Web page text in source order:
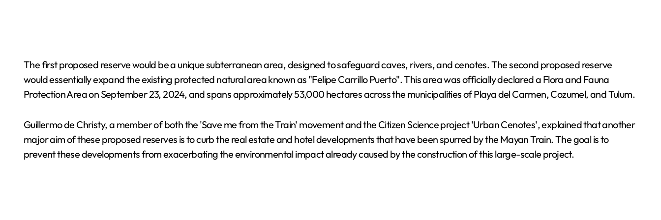
The first proposed reserve would be a unique subterranean area, designed to safeguard caves, rivers, and cenotes. The second proposed reserve
would essentially expand the existing protected natural area known as "Felipe Carrillo Puerto". This area was officially declared a Flora and Fauna
Protection Area on September 23, 2024, and spans approximately 53,000 hectares across the municipalities of Playa del Carmen, Cozumel, and Tulum.
Guillermo de Christy, a member of both the 'Save me from the Train' movement and the Citizen Science project 'Urban Cenotes', explained that another
major aim of these proposed reserves is to curb the real estate and hotel developments that have been spurred by the Mayan Train. The goal is to
prevent these developments from exacerbating the environmental impact already caused by the construction of this large-scale project.